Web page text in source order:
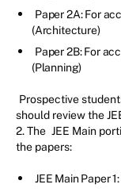
Paper 2A: For
(Architecture)
Paper 2B: For
(Planning)
Prospective
should review the
2. The JEE Main
the papers:
JEE Main Paper